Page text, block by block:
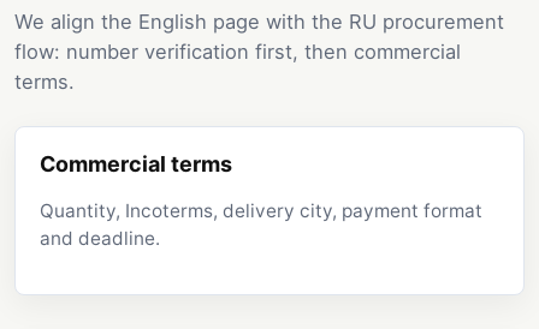
We align the English page with the RU procurement
flow: number verification first, then commercial
terms.
Commercial terms
Quantity, Incoterms, delivery city, payment format
and deadline.